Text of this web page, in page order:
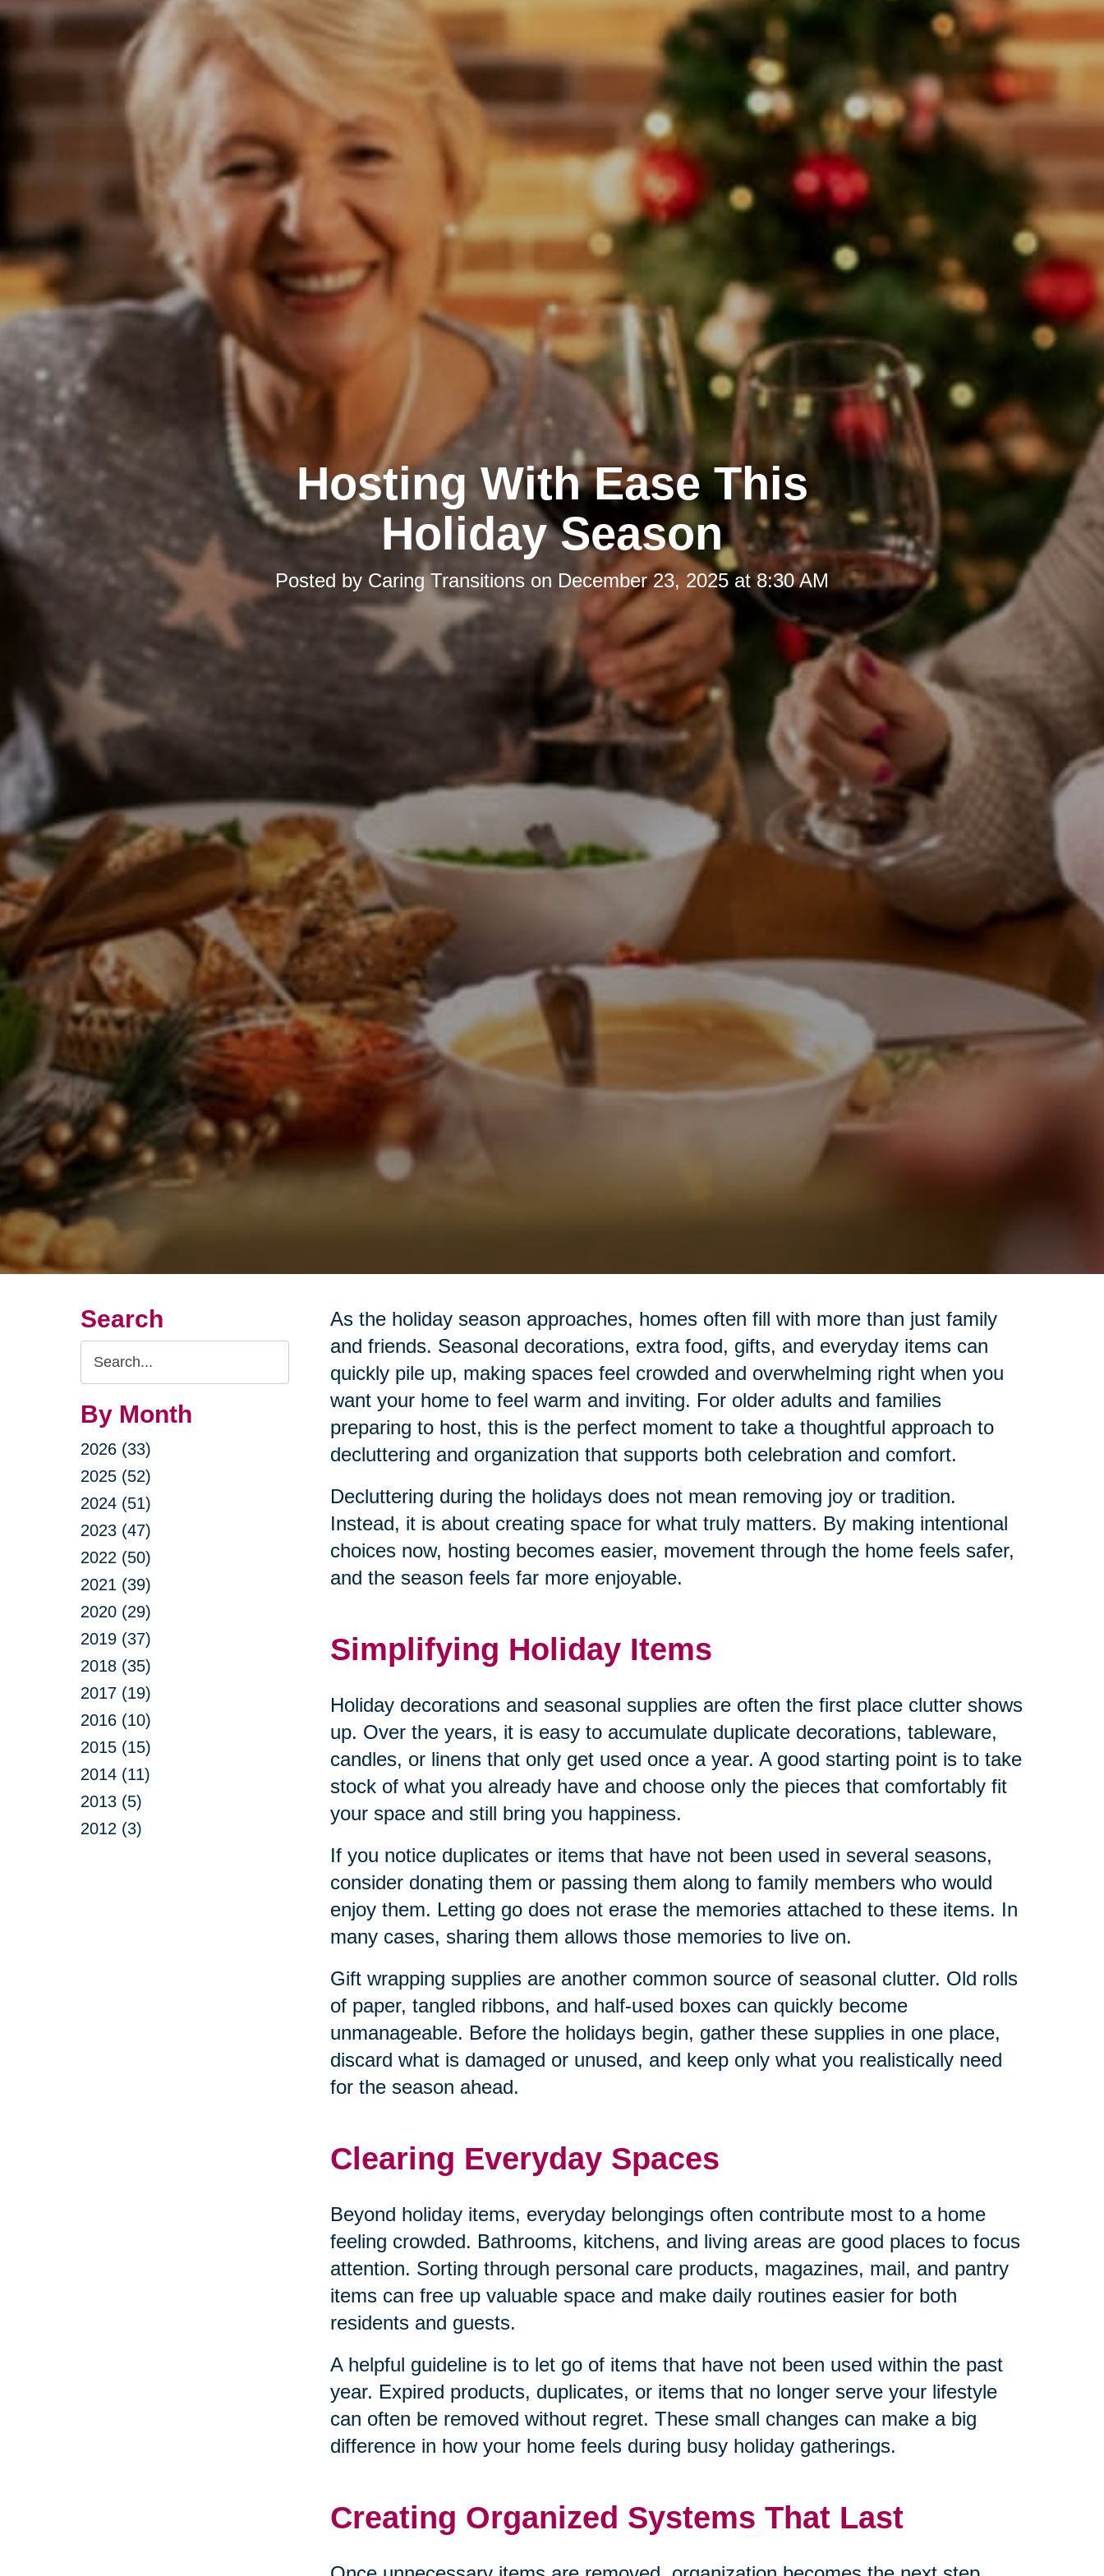
Hosting With Ease This
Holiday Season
Posted by Caring Transitions on December 23, 2025 at 8:30 AM
Search
Search
Query
By Month
2026 (33)
2025 (52)
2024 (51)
2023 (47)
2022 (50)
2021 (39)
2020 (29)
2019 (37)
2018 (35)
2017 (19)
2016 (10)
2015 (15)
2014 (11)
2013 (5)
2012 (3)
As the holiday season approaches, homes often fill with more than just family
and friends. Seasonal decorations, extra food, gifts, and everyday items can
quickly pile up, making spaces feel crowded and overwhelming right when you
want your home to feel warm and inviting. For older adults and families
preparing to host, this is the perfect moment to take a thoughtful approach to
decluttering and organization that supports both celebration and comfort.
Decluttering during the holidays does not mean removing joy or tradition.
Instead, it is about creating space for what truly matters. By making intentional
choices now, hosting becomes easier, movement through the home feels safer,
and the season feels far more enjoyable.
Simplifying Holiday Items
Holiday decorations and seasonal supplies are often the first place clutter shows
up. Over the years, it is easy to accumulate duplicate decorations, tableware,
candles, or linens that only get used once a year. A good starting point is to take
stock of what you already have and choose only the pieces that comfortably fit
your space and still bring you happiness.
If you notice duplicates or items that have not been used in several seasons,
consider donating them or passing them along to family members who would
enjoy them. Letting go does not erase the memories attached to these items. In
many cases, sharing them allows those memories to live on.
Gift wrapping supplies are another common source of seasonal clutter. Old rolls
of paper, tangled ribbons, and half-used boxes can quickly become
unmanageable. Before the holidays begin, gather these supplies in one place,
discard what is damaged or unused, and keep only what you realistically need
for the season ahead.
Clearing Everyday Spaces
Beyond holiday items, everyday belongings often contribute most to a home
feeling crowded. Bathrooms, kitchens, and living areas are good places to focus
attention. Sorting through personal care products, magazines, mail, and pantry
items can free up valuable space and make daily routines easier for both
residents and guests.
A helpful guideline is to let go of items that have not been used within the past
year. Expired products, duplicates, or items that no longer serve your lifestyle
can often be removed without regret. These small changes can make a big
difference in how your home feels during busy holiday gatherings.
Creating Organized Systems That Last